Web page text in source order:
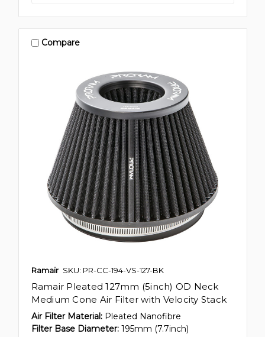
Compare
Ramair SKU: PR-CC-194-VS-127-BK
Ramair Pleated 127mm (5inch) OD Neck
Medium Cone Air Filter with Velocity Stack
Air Filter Material: Pleated Nanofibre
Filter Base Diameter: 195mm (7.7inch)